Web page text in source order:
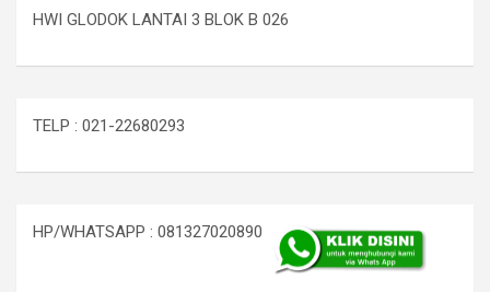
HWI GLODOK LANTAI 3 BLOK B 026
TELP : 021-22680293
HP/WHATSAPP : 081327020890